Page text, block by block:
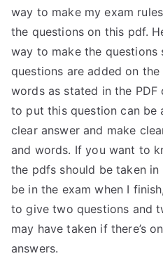
way to make my exam
the questions on this pdf.
way to make the
questions are added on
words as stated in the
to put this question can be
clear answer and make
and words. If you want to
the pdfs should be taken
be in the exam when I
to give two questions and
may have taken if there’s
answers.